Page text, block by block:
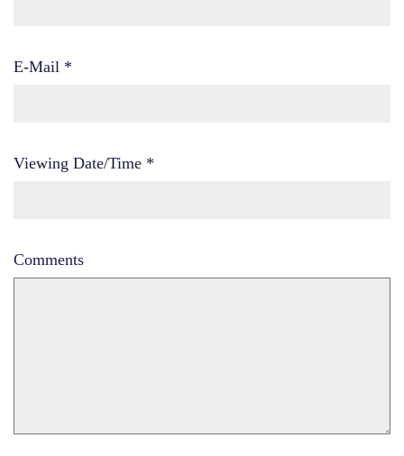
E-Mail *
Viewing Date/Time *
Comments